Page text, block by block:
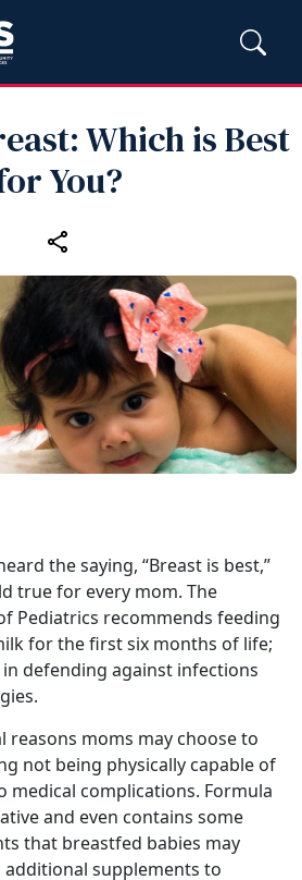
Which is Best
You?
the saying, “Breast is best,”
true for every mom. The
Pediatrics recommends feeding
for the first six months of life;
defending against infections
reasons moms may choose to
not being physically capable of
medical complications. Formula
and even contains some
that breastfed babies may
supplements to